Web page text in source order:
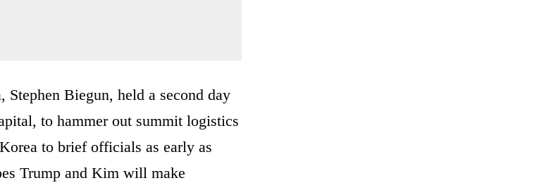
Biegun, held a second day
to hammer out summit logistics
to brief officials as early as
Trump and Kim will make